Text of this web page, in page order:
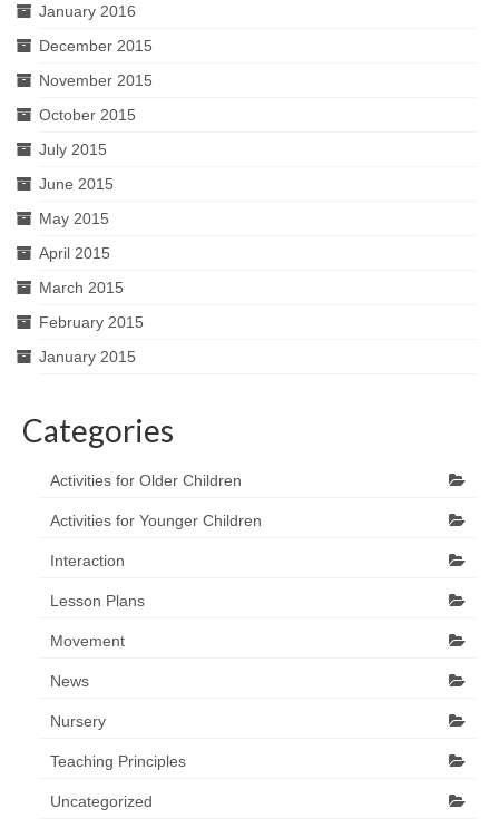
January 2016
December 2015
November 2015
October 2015
July 2015
June 2015
May 2015
April 2015
March 2015
February 2015
January 2015
Categories
Activities for Older Children
Activities for Younger Children
Interaction
Lesson Plans
Movement
News
Nursery
Teaching Principles
Uncategorized